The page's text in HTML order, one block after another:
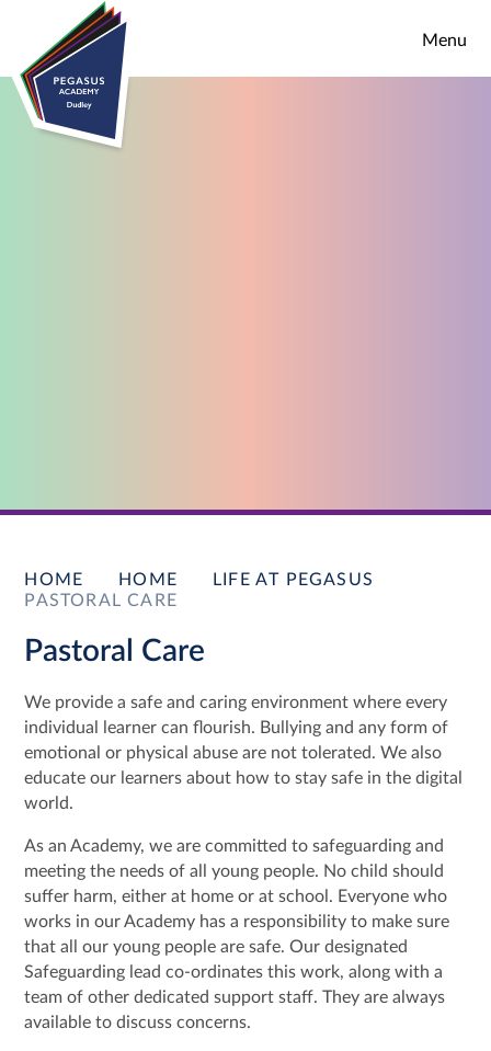
Skip to content ↓
Menu
HOME HOME
LIFE AT PEGASUS
PASTORAL CARE
Pastoral Care
We provide a safe and caring environment where every
individual learner can flourish. Bullying and any form of
emotional or physical abuse are not tolerated. We also
educate our learners about how to stay safe in the digital
world.
As an Academy, we are committed to safeguarding and
meeting the needs of all young people. No child should
suffer harm, either at home or at school. Everyone who
works in our Academy has a responsibility to make sure
that all our young people are safe. Our designated
Safeguarding lead co-ordinates this work, along with a
team of other dedicated support staff. They are always
available to discuss concerns.